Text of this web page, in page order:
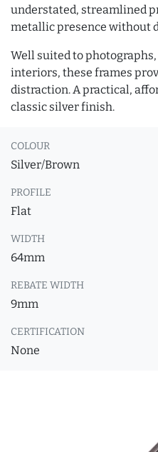
understated, streamlined
metallic presence without
Well suited to
interiors, these frames
distraction. A practical,
classic silver finish.
COLOUR
Silver/Brown
PROFILE
Flat
WIDTH
64mm
REBATE WIDTH
9mm
CERTIFICATION
None